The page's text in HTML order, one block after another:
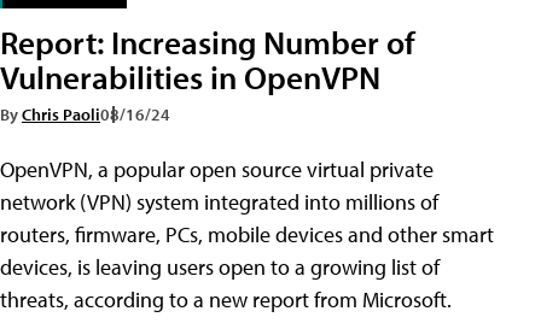
Report: Increasing Number of
Vulnerabilities in OpenVPN
ByChris Paoli08/16/24
OpenVPN, a popular open source virtual private
network (VPN) system integrated into millions of
routers, firmware, PCs, mobile devices and other smart
devices, is leaving users open to a growing list of
threats, according to a new report from Microsoft.